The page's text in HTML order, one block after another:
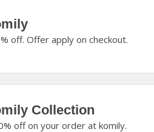
off. Offer apply on checkout.
Collection
off on your order at komily.